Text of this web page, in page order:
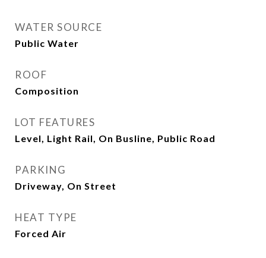
WATER SOURCE
Public Water
ROOF
Composition
LOT FEATURES
Level, Light Rail, On Busline, Public Road
PARKING
Driveway, On Street
HEAT TYPE
Forced Air